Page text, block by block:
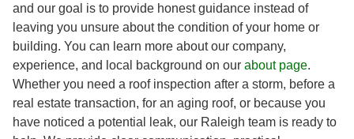
and our goal is to provide honest guidance instead of
leaving you unsure about the condition of your home or
building. You can learn more about our company,
experience, and local background on our about page.
Whether you need a roof inspection after a storm, before a
real estate transaction, for an aging roof, or because you
have noticed a potential leak, our Raleigh team is ready to